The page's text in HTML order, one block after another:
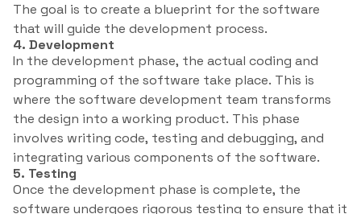
The goal is to create a blueprint for the software
that will guide the development process.
4. Development
In the development phase, the actual coding and
programming of the software take place. This is
where the software development team transforms
the design into a working product. This phase
involves writing code, testing and debugging, and
integrating various components of the software.
5. Testing
Once the development phase is complete, the
software undergoes rigorous testing to ensure that it